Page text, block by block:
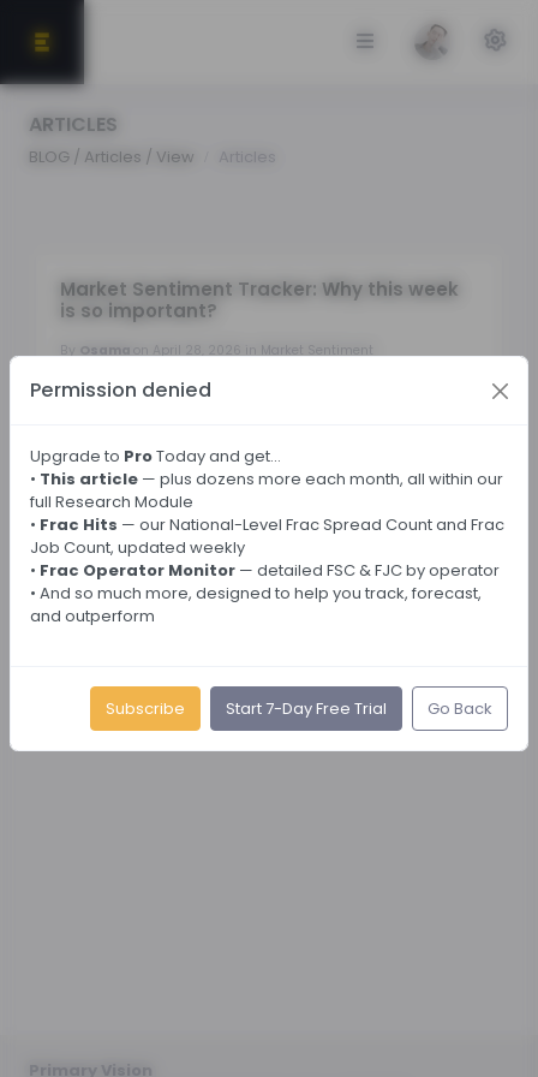
ARTICLES
BLOG / Articles / View Articles
Market Sentiment Tracker: Why this week
is so important?
Osama on April 28, 2026 in Market Sentiment
← Back
Permission denied
Upgrade to ProToday and get…
• This article — plus dozens more each month, all within our
full Research Module
• Frac Hits — our National-Level Frac Spread Count and Frac
Job Count, updated weekly
• Frac Operator Monitor — detailed FSC & FJC by operator
• And so much more, designed to help you track, forecast,
and outperform
Subscribe Start 7-Day Free Trial Go Back
Primary Vision